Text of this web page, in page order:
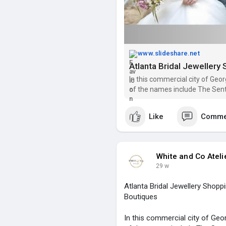
www.slideshare.net
In this commercial city of
of the names include The
Bridal Collection.
Like
White and Co
29 w
Atlanta Bridal Jewellery
Boutiques
In this commercial city of